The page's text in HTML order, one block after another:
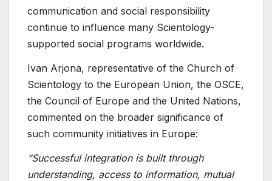
communication and social responsibility
continue to influence many Scientology-
supported social programs worldwide.
Ivan Arjona, representative of the Church of
Scientology to the European Union, the OSCE,
the Council of Europe and the United Nations,
commented on the broader significance of
such community initiatives in Europe:
“Successful integration is built through
understanding, access to information, mutual